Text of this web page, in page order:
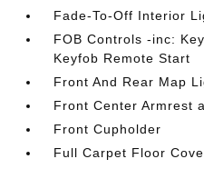
Fade-To-Off Interior
FOB Controls -inc:
Keyfob Remote Start
Front And Rear Map
Front Center Armrest
Front Cupholder
Full Carpet Floor